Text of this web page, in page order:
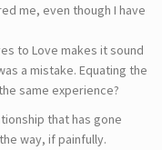
me, even though I have
to Love makes it sound
a mistake. Equating the
same experience?
that has gone
way, if painfully.